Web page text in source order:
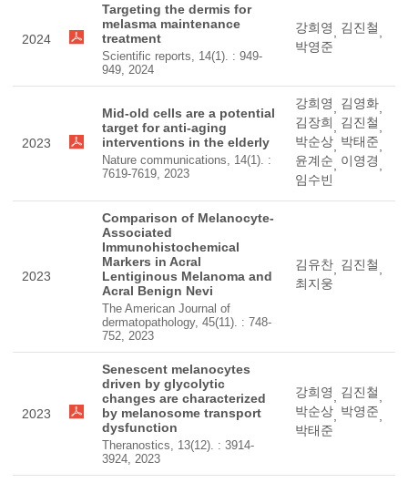
2024
Targeting the dermis for
melasma maintenance
treatment
Scientific reports, 14(1). : 949-
949, 2024
강희영 김진철
박영준
2023
Mid-old cells are a potential
target for anti-aging
interventions in the elderly
Nature communications, 14(1). :
7619-7619, 2023
강희영 김영화
김장희
김진철
박순상 박태준
윤계순
이영경
임수빈
2023
Comparison of Melanocyte-
Associated
Immunohistochemical
Markers in Acral
Lentiginous Melanoma and
Acral Benign Nevi
The American Journal of
dermatopathology, 45(11). : 748-
752, 2023
김유찬 김진철
최지웅
2023
Senescent melanocytes
driven by glycolytic
changes are characterized
by melanosome transport
dysfunction
Theranostics, 13(12). : 3914-
3924, 2023
강희영 김진철
박순상 박영준
박태준